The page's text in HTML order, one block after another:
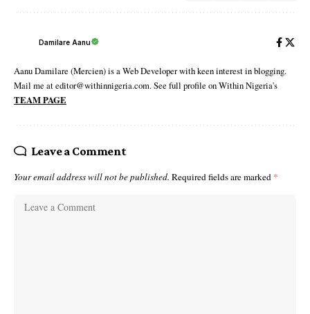
Damilare Aanu
Aanu Damilare (Mercien) is a Web Developer with keen interest in blogging.
Mail me at editor@withinnigeria.com. See full profile on Within Nigeria's
TEAM PAGE
Leave a Comment
Your email address will not be published. Required fields are marked *